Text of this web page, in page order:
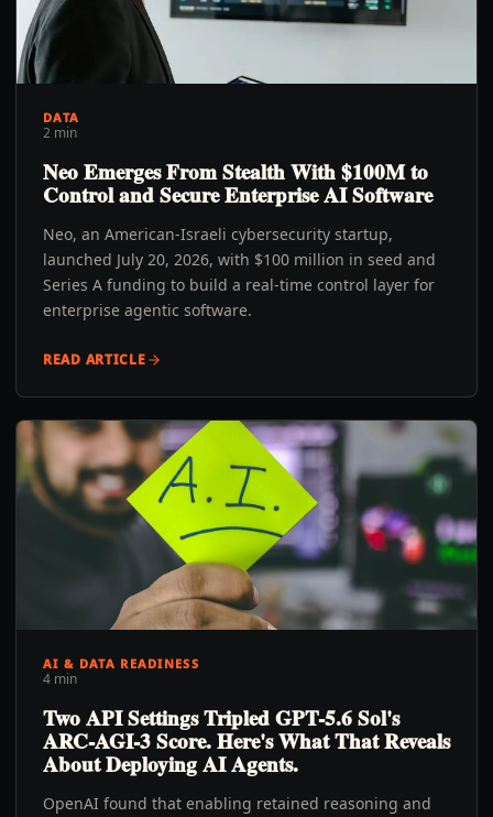
DATA
2 min
Neo Emerges From Stealth With $100M to
Control and Secure Enterprise AI Software
Neo, an American-Israeli cybersecurity startup,
launched July 20, 2026, with $100 million in seed and
Series A funding to build a real-time control layer for
enterprise agentic software.
READ ARTICLE
AI & DATA READINESS
4 min
Two API Settings Tripled GPT-5.6 Sol's
ARC-AGI-3 Score. Here's What That Reveals
About Deploying AI Agents.
OpenAI found that enabling retained reasoning and